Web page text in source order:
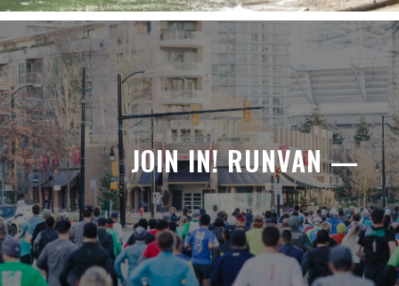
JOIN IN! RUNVAN —